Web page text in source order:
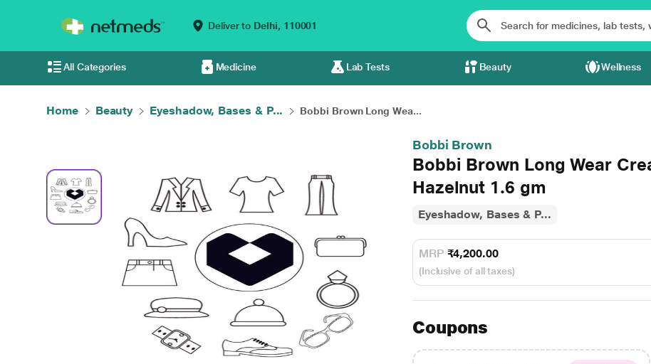
Deliver to Delhi, 110001
All Categories Medicine Lab Tests Beauty Wellness
Home Beauty Eyeshadow, Bases & P... Bobbi Brown Long Wea...
Bobbi Brown
Bobbi Brown Long Wear
Hazelnut 1.6 gm
Eyeshadow, Bases & P...
MRP ₹4,200.00
(Inclusive of all taxes)
Coupons